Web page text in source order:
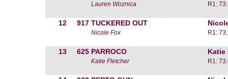
Lauren Woznica R1:
12 917 TUCKERED OUT
Nicole Fox R1:
13 625 PARROCO Katie
Katie Fletcher R1: